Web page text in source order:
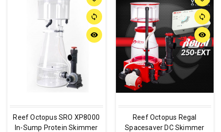
sync
remove_red_eye
Reef Octopus SRO XP8000
In-Sump Protein Skimmer
sync
remove_red_eye
Reef Octopus Regal
Spacesaver DC Skimmer